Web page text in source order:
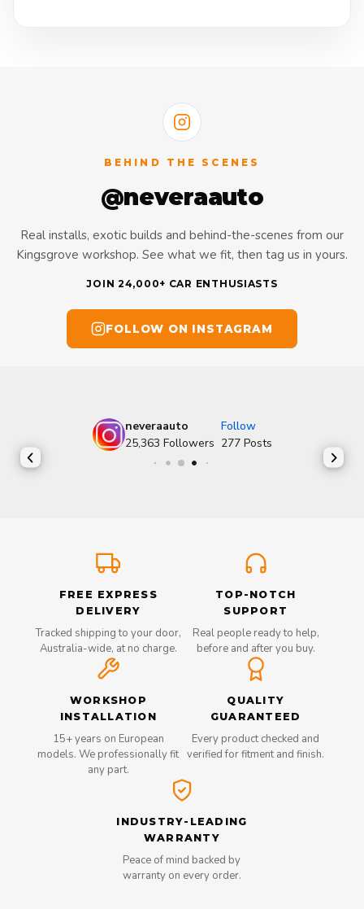
BEHIND THE SCENES
@neveraauto
Real installs, exotic builds and behind-the-scenes from our
Kingsgrove workshop. See what we fit, then tag us in yours.
JOIN 24,000+ CAR ENTHUSIASTS
FOLLOW ON INSTAGRAM
neveraauto
Follow
25,363 Followers 277 Posts
FREE EXPRESS
DELIVERY
Tracked shipping to your door,
Australia-wide, at no charge.
TOP-NOTCH
SUPPORT
Real people ready to help,
before and after you buy.
WORKSHOP
INSTALLATION
15+ years on European
models. We professionally fit
any part.
QUALITY
GUARANTEED
Every product checked and
verified for fitment and finish.
INDUSTRY-LEADING
WARRANTY
Peace of mind backed by
warranty on every order.